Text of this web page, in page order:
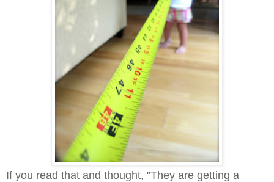
If you read that and thought, "They are getting a